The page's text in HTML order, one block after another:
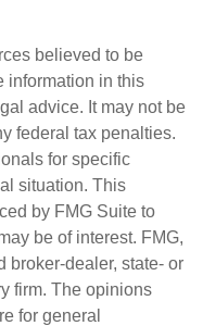
believed to be
information in this
advice. It may not be
federal tax penalties.
for specific
situation. This
by FMG Suite to
be of interest. FMG,
broker-dealer, state- or
firm. The opinions
for general